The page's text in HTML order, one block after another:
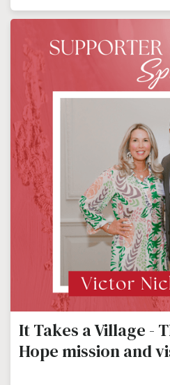
It Takes a Village -
Hope mission and